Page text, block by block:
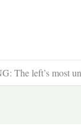
The left’s most